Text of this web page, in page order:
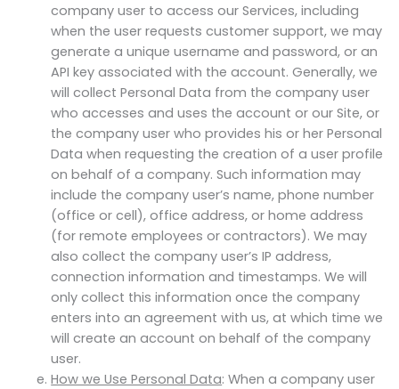
company user to access our Services, including
when the user requests customer support, we may
generate a unique username and password, or an
API key associated with the account. Generally, we
will collect Personal Data from the company user
who accesses and uses the account or our Site, or
the company user who provides his or her Personal
Data when requesting the creation of a user profile
on behalf of a company. Such information may
include the company user’s name, phone number
(office or cell), office address, or home address
(for remote employees or contractors). We may
also collect the company user’s IP address,
connection information and timestamps. We will
only collect this information once the company
enters into an agreement with us, at which time we
will create an account on behalf of the company
user.
How we Use Personal Data: When a company user